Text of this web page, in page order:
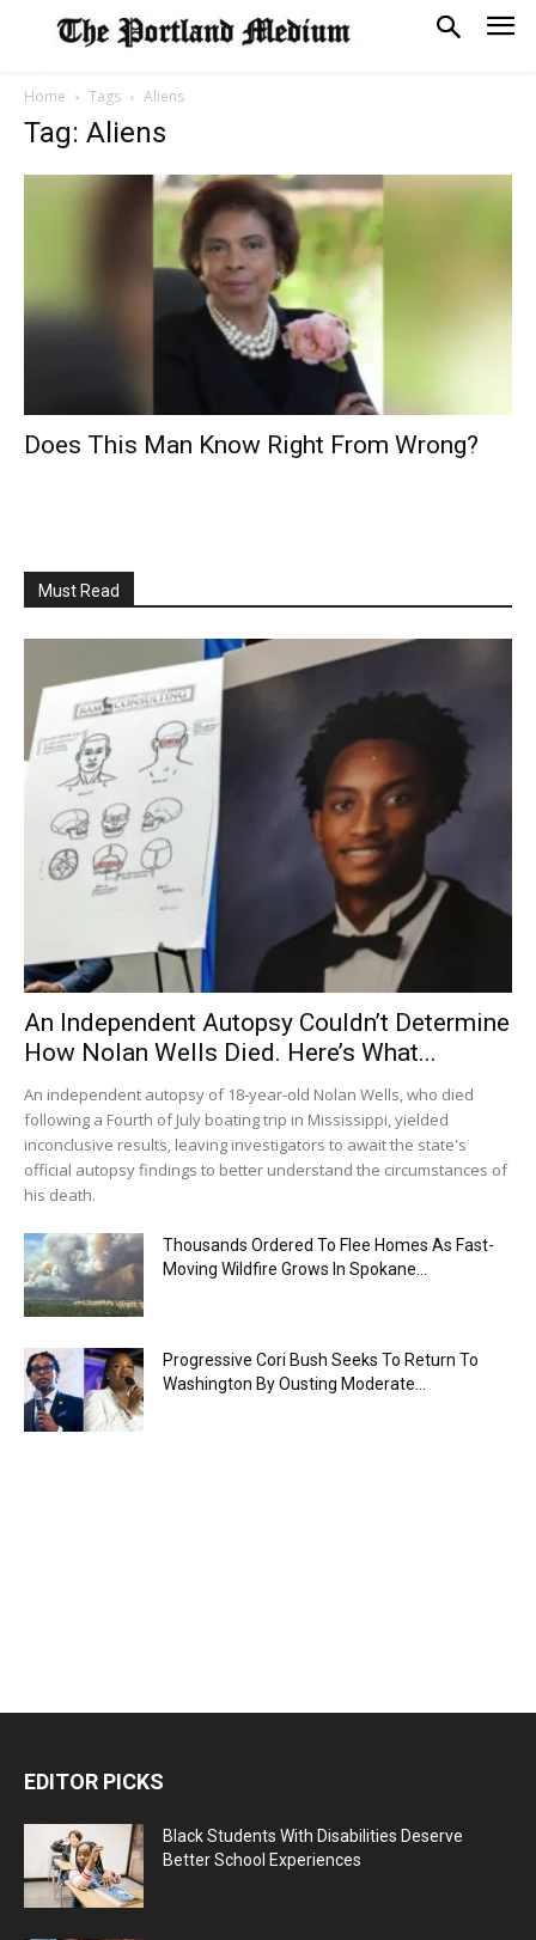
Home Tags Aliens
Tag: Aliens
Does This Man Know Right From Wrong?
Must Read
An Independent Autopsy Couldn’t Determine
How Nolan Wells Died. Here’s What...
An independent autopsy of 18-year-old Nolan Wells, who died
following a Fourth of July boating trip in Mississippi, yielded
inconclusive results, leaving investigators to await the state's
official autopsy findings to better understand the circumstances of
his death.
Thousands Ordered To Flee Homes As Fast-
Moving Wildfire Grows In Spokane...
Progressive Cori Bush Seeks To Return To
Washington By Ousting Moderate...
EDITOR PICKS
Black Students With Disabilities Deserve
Better School Experiences